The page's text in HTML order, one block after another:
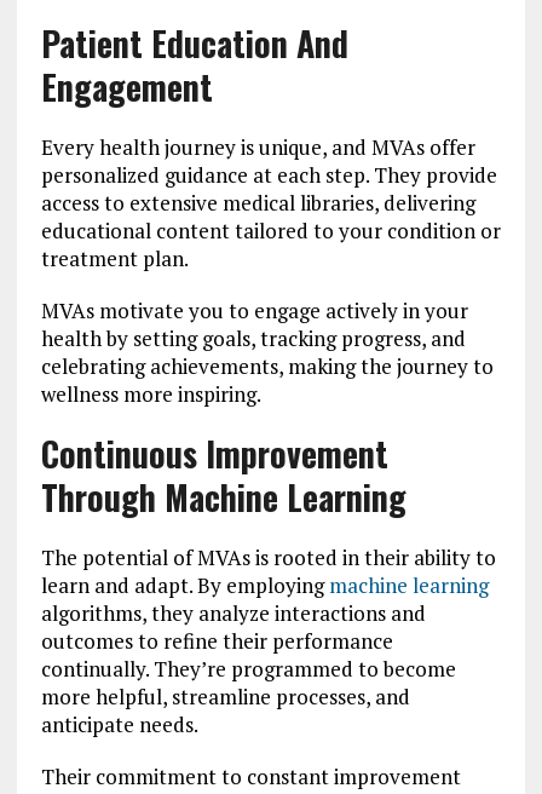
Patient Education And
Engagement
Every health journey is unique, and MVAs offer
personalized guidance at each step. They provide
access to extensive medical libraries, delivering
educational content tailored to your condition or
treatment plan.
MVAs motivate you to engage actively in your
health by setting goals, tracking progress, and
celebrating achievements, making the journey to
wellness more inspiring.
Continuous Improvement
Through Machine Learning
The potential of MVAs is rooted in their ability to
learn and adapt. By employingmachine learning
algorithms, they analyze interactions and
outcomes to refine their performance
continually. They’re programmed to become
more helpful, streamline processes, and
anticipate needs.
Their commitment to constant improvement